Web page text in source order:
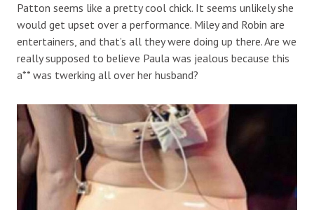
Patton seems like a pretty cool chick. It seems unlikely she
would get upset over a performance. Miley and Robin are
entertainers, and that’s all they were doing up there. Are we
really supposed to believe Paula was jealous because this
a** was twerking all over her husband?